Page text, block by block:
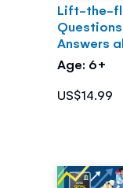
Lift-the-
Answers
Money
Age: 6+
US$14.99